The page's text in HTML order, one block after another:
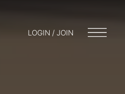
LOGIN / JOIN